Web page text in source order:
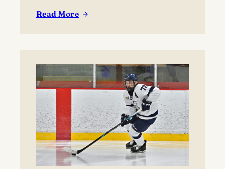
Read More
:
Moya
’25
a
deep
dive
into
life
as
a